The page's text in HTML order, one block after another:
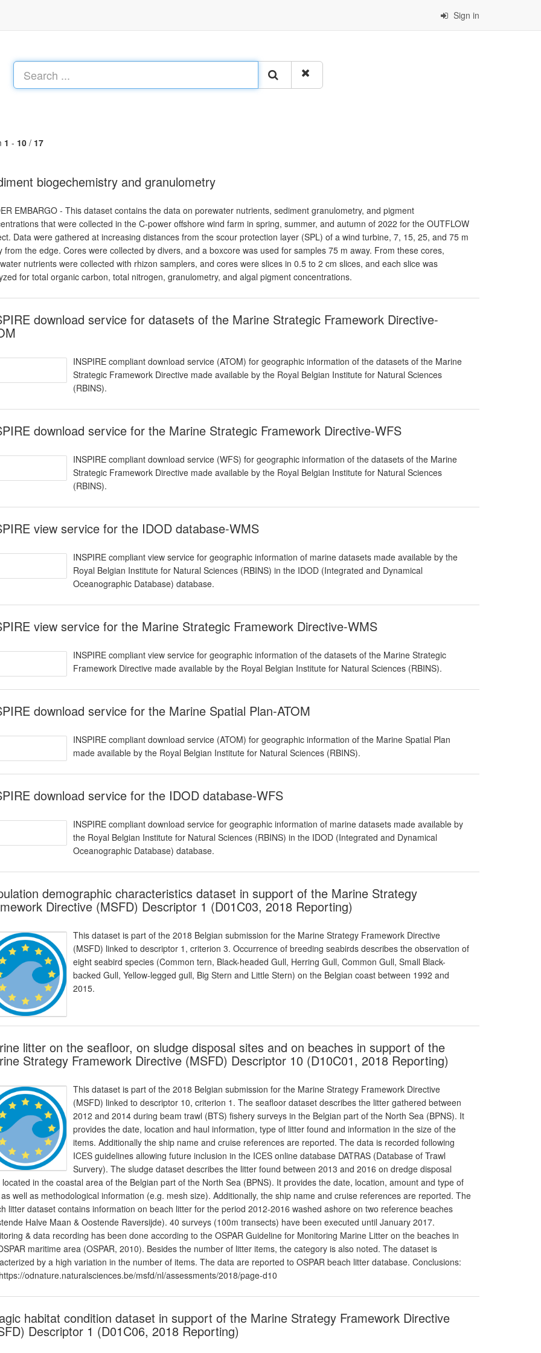
Sign in
1 - 10 / 17
biogechemistry and granulometry
EMBARGO - This dataset contains the data on porewater nutrients, sediment granulometry, and pigment
that were collected in the C-power offshore wind farm in spring, summer, and autumn of 2022 for the OUTFLOW
Data were gathered at increasing distances from the scour protection layer (SPL) of a wind turbine, 7, 15, 25, and 75 m
from the edge. Cores were collected by divers, and a boxcore was used for samples 75 m away. From these cores,
nutrients were collected with rhizon samplers, and cores were slices in 0.5 to 2 cm slices, and each slice was
for total organic carbon, total nitrogen, granulometry, and algal pigment concentrations.
download service for datasets of the Marine Strategic Framework Directive-
INSPIRE compliant download service (ATOM) for geographic information of the datasets of the Marine
Strategic Framework Directive made available by the Royal Belgian Institute for Natural Sciences
(RBINS).
download service for the Marine Strategic Framework Directive-WFS
INSPIRE compliant download service (WFS) for geographic information of the datasets of the Marine
Strategic Framework Directive made available by the Royal Belgian Institute for Natural Sciences
(RBINS).
view service for the IDOD database-WMS
INSPIRE compliant view service for geographic information of marine datasets made available by the
Royal Belgian Institute for Natural Sciences (RBINS) in the IDOD (Integrated and Dynamical
Oceanographic Database) database.
view service for the Marine Strategic Framework Directive-WMS
INSPIRE compliant view service for geographic information of the datasets of the Marine Strategic
Framework Directive made available by the Royal Belgian Institute for Natural Sciences (RBINS).
download service for the Marine Spatial Plan-ATOM
INSPIRE compliant download service (ATOM) for geographic information of the Marine Spatial Plan
made available by the Royal Belgian Institute for Natural Sciences (RBINS).
download service for the IDOD database-WFS
INSPIRE compliant download service for geographic information of marine datasets made available by
the Royal Belgian Institute for Natural Sciences (RBINS) in the IDOD (Integrated and Dynamical
Oceanographic Database) database.
demographic characteristics dataset in support of the Marine Strategy
Directive (MSFD) Descriptor 1 (D01C03, 2018 Reporting)
This dataset is part of the 2018 Belgian submission for the Marine Strategy Framework Directive
(MSFD) linked to descriptor 1, criterion 3. Occurrence of breeding seabirds describes the observation of
eight seabird species (Common tern, Black-headed Gull, Herring Gull, Common Gull, Small Black-
backed Gull, Yellow-legged gull, Big Stern and Little Stern) on the Belgian coast between 1992 and
2015.
litter on the seafloor, on sludge disposal sites and on beaches in support of the
Strategy Framework Directive (MSFD) Descriptor 10 (D10C01, 2018 Reporting)
This dataset is part of the 2018 Belgian submission for the Marine Strategy Framework Directive
(MSFD) linked to descriptor 10, criterion 1. The seafloor dataset describes the litter gathered between
2012 and 2014 during beam trawl (BTS) fishery surveys in the Belgian part of the North Sea (BPNS). It
provides the date, location and haul information, type of litter found and information in the size of the
items. Additionally the ship name and cruise references are reported. The data is recorded following
ICES guidelines allowing future inclusion in the ICES online database DATRAS (Database of Trawl
Survery). The sludge dataset describes the litter found between 2013 and 2016 on dredge disposal
located in the coastal area of the Belgian part of the North Sea (BPNS). It provides the date, location, amount and type of
well as methodological information (e.g. mesh size). Additionally, the ship name and cruise references are reported. The
litter dataset contains information on beach litter for the period 2012-2016 washed ashore on two reference beaches
Halve Maan & Oostende Raversijde). 40 surveys (100m transects) have been executed until January 2017.
& data recording has been done according to the OSPAR Guideline for Monitoring Marine Litter on the beaches in
maritime area (OSPAR, 2010). Besides the number of litter items, the category is also noted. The dataset is
by a high variation in the number of items. The data are reported to OSPAR beach litter database. Conclusions:
odnature.naturalsciences.be/msfd/nl/assessments/2018/page-d10
habitat condition dataset in support of the Marine Strategy Framework Directive
Descriptor 1 (D01C06, 2018 Reporting)